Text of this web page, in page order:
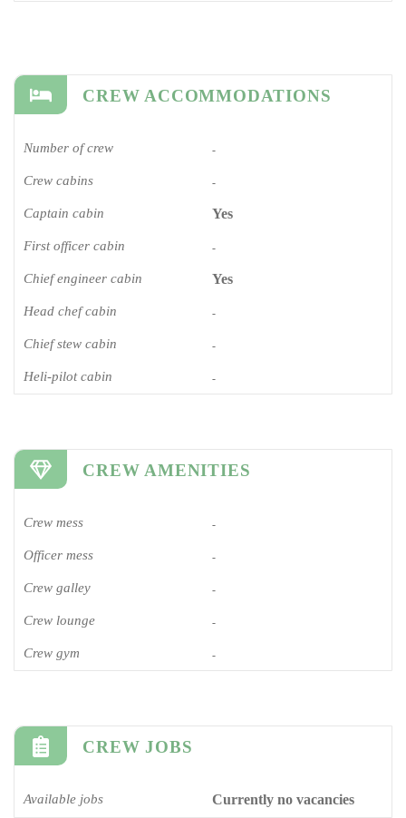
CREW ACCOMMODATIONS
Number of crew -
Crew cabins -
Captain cabin Yes
First officer cabin -
Chief engineer cabin Yes
Head chef cabin -
Chief stew cabin -
Heli-pilot cabin -
CREW AMENITIES
Crew mess -
Officer mess -
Crew galley -
Crew lounge -
Crew gym -
CREW JOBS
Available jobs Currently no vacancies